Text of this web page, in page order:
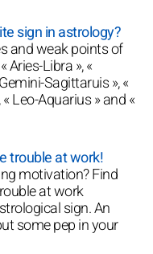
sign in astrology?
and weak points of
Aries-Libra », «
Sagittaruis », «
Leo-Aquarius » and «
trouble at work!
motivation? Find
at work
sign. An
some pep in your